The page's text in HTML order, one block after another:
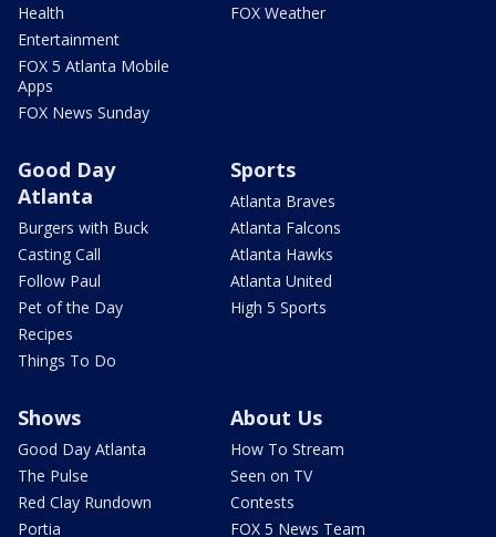
Health
Entertainment
FOX 5 Atlanta Mobile
Apps
FOX News Sunday
FOX Weather
Good Day
Atlanta
Burgers with Buck
Casting Call
Follow Paul
Pet of the Day
Recipes
Things To Do
Sports
Atlanta Braves
Atlanta Falcons
Atlanta Hawks
Atlanta United
High 5 Sports
Shows
Good Day Atlanta
The Pulse
Red Clay Rundown
Portia
About Us
How To Stream
Seen on TV
Contests
FOX 5 News Team